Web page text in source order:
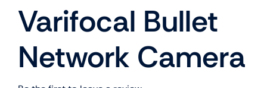
Varifocal Bullet
Network Camera